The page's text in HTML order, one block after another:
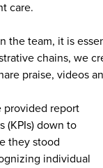
care.
team, it is
chains, we
praise, videos
provided report
(KPIs) down to
they stood
individual